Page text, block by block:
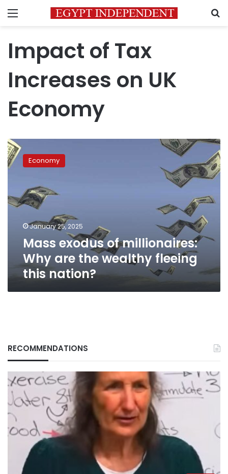
Menu
Impact of Tax
Increases on UK
Economy
Mass
exodus
of
are
the
fleeing
nation?
Economy
January 25, 2025
Mass exodus of millionaires:
Why are the wealthy fleeing
this nation?
RECOMMENDATIONS